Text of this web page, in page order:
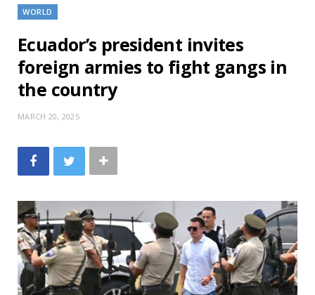
WORLD
Ecuador’s president invites
foreign armies to fight gangs in
the country
MARCH 20, 2025